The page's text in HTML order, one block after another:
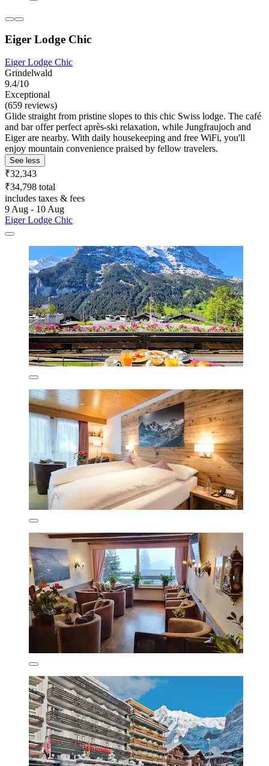
Eiger Lodge Chic
Eiger Lodge Chic
Grindelwald
9.4/10
Exceptional
(659 reviews)
Glide straight from pristine slopes to this chic Swiss lodge. The café
and bar offer perfect après-ski relaxation, while Jungfraujoch and
Eiger are nearby. With daily housekeeping and free WiFi, you'll
enjoy mountain convenience praised by fellow travelers.
See less
₹32,343
₹34,798 total
includes taxes & fees
9 Aug - 10 Aug
Eiger Lodge Chic